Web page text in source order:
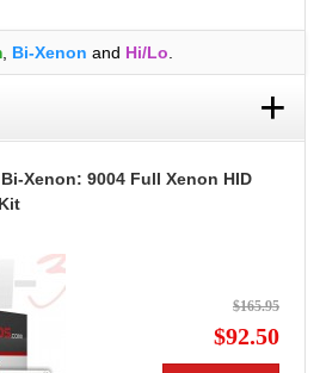
, Bi-Xenon and Hi/Lo
+
Xenon: 9004 Full Xenon HID
$165.95
$92.50